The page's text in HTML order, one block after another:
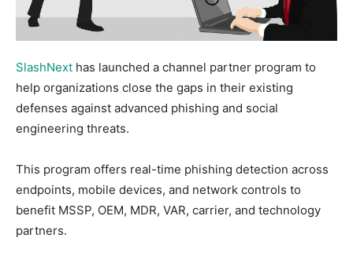
SlashNext has launched a channel partner program to
help organizations close the gaps in their existing
defenses against advanced phishing and social
engineering threats.
This program offers real-time phishing detection across
endpoints, mobile devices, and network controls to
benefit MSSP, OEM, MDR, VAR, carrier, and technology
partners.